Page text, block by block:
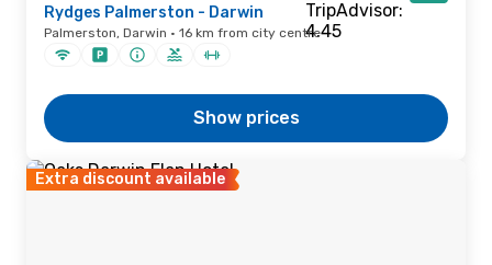
Rydges Palmerston - Darwin
Palmerston, Darwin · 16 km from city centre
Show prices
Extra discount available